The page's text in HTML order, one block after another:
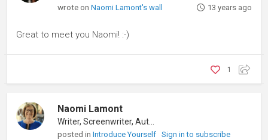
wrote onNaomi Lamont's wall 13 years ago
Great to meet you Naomi! :-)
1
Naomi Lamont
posted inIntroduce Yourself
Sign in to subscribe